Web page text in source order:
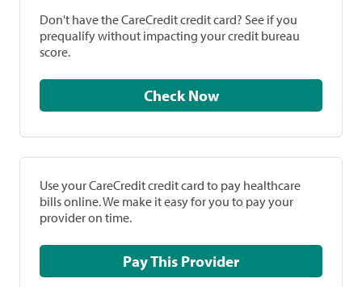
Don't have the CareCredit credit card? See if you
prequalify without impacting your credit bureau
score.
Check Now
Use your CareCredit credit card to pay healthcare
bills online. We make it easy for you to pay your
provider on time.
Pay This Provider